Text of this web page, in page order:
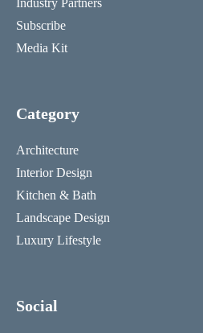
Industry Partners
Subscribe
Media Kit
Category
Architecture
Interior Design
Kitchen & Bath
Landscape Design
Luxury Lifestyle
Social